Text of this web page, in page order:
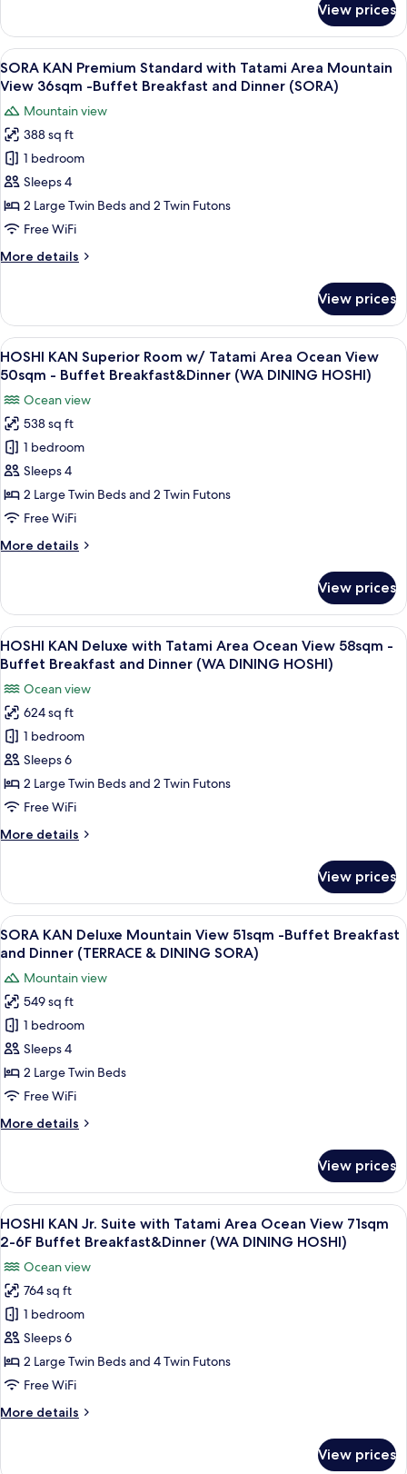
(21sqm)
Buffet
Breakfast
and
Dinner
Included
(CEADA
PALACE)
KAN
Casual
Double
with
8F
(21sqm)
Buffet
Breakfast
Dinner
Included
PALACE)
View prices
View
all
for
SORA
KAN
Premium
Standard
with
Area
36sqm
-
Buffet
Breakfast
and
Dinner
(SORA)
A hotel room with two beds, a
16
SORA KAN Premium Standard with Tatami Area Mountain
View 36sqm -Buffet Breakfast and Dinner (SORA)
Mountain view
388 sq ft
1 bedroom
Sleeps 4
2 Large Twin Beds and 2 Twin Futons
Free WiFi
More details
More
KAN
Premium
Standard
with
Tatami
Area
Mountain
View
36sqm
Breakfast
and
(SORA)
View prices
View
all
photos
for
HOSHI
KAN
Superior
Room
w/
Area
50sqm
-
Buffet
Breakfast&Dinner
(WA
DINING
HOSHI)
A modern hotel room with two beds,
11
HOSHI KAN Superior Room w/ Tatami Area Ocean View
50sqm - Buffet Breakfast&Dinner (WA DINING HOSHI)
Ocean view
538 sq ft
1 bedroom
Sleeps 4
2 Large Twin Beds and 2 Twin Futons
Free WiFi
More details
More
KAN
Superior
Room
w/
Area
Ocean
View
50sqm
Breakfast&Dinner
(WA
HOSHI)
View prices
View
all
for
HOSHI
KAN
Deluxe
with
Tatami
Ocean
Buffet
Breakfast
and
Dinner
(WA
DINING
HOSHI)
A modern hotel room with a
11
HOSHI KAN Deluxe with Tatami Area Ocean View 58sqm -
Buffet Breakfast and Dinner (WA DINING HOSHI)
Ocean view
624 sq ft
1 bedroom
Sleeps 6
2 Large Twin Beds and 2 Twin Futons
Free WiFi
More details
More
KAN
Deluxe
with
Tatami
Ocean
View
58sqm
Buffet
and
Dinner
DINING
View prices
View
all
for
SORA
KAN
Deluxe
Mountain
View
-
and
Dinner
(TERRACE
&
DINING
SORA)
A modern hotel room with a large
16
SORA KAN Deluxe Mountain View 51sqm -Buffet Breakfast
and Dinner (TERRACE & DINING SORA)
Mountain view
549 sq ft
1 bedroom
Sleeps 4
2 Large Twin Beds
Free WiFi
More details
More
KAN
Deluxe
Mountain
View
-
Buffet
Breakfast
and
Dinner
&
DINING
View prices
View
all
for
HOSHI
KAN
Jr.
Suite
with
Area
A hotel room with a bed, bedside
11
HOSHI KAN Jr. Suite with Tatami Area Ocean View 71sqm
2-6F Buffet Breakfast&Dinner (WA DINING HOSHI)
Ocean view
764 sq ft
1 bedroom
Sleeps 6
2 Large Twin Beds and 4 Twin Futons
Free WiFi
More details
More
View prices